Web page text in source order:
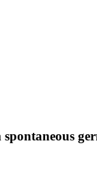
spontaneous